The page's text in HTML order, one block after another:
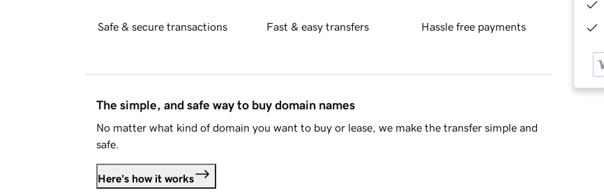
Safe & secure transactions Fast & easy transfers Hassle free payments
The simple, and safe way to buy domain names
No matter what kind of domain you want to buy or lease, we make the transfer simple and
safe.
Here's how it works